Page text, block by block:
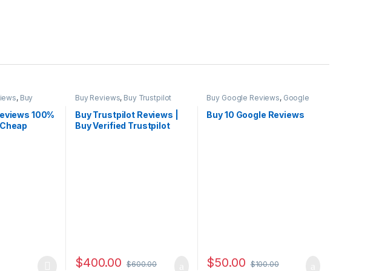
, Buy
Marketing
100%
Buy Reviews, Buy Trustpilot
Reviews
Buy Trustpilot Reviews |
Buy Verified Trustpilot
$400.00 $600.00
Buy Google Reviews, Google
Marketing
Buy 10 Google Reviews
$50.00 $100.00